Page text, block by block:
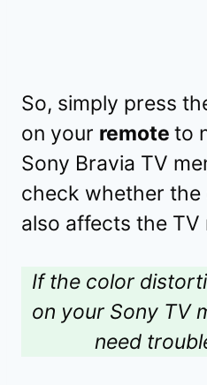
So, simply press
on your remote to
Sony Bravia TV
check whether
also affects the TV
If the color
on your Sony TV
need